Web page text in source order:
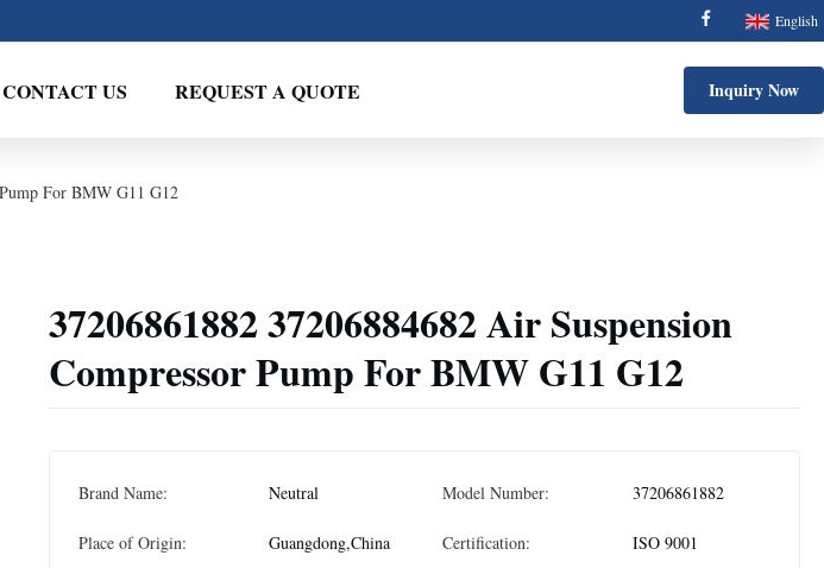
English
CONTACT US REQUEST A QUOTE Inquiry Now
For BMW G11 G12
37206861882 37206884682 Air Suspension
Compressor Pump For BMW G11 G12
Brand Name: Neutral Model Number: 37206861882
Place of Origin: Guangdong,China Certification: ISO 9001